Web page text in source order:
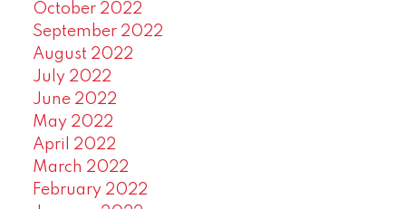
October 2022
September 2022
August 2022
July 2022
June 2022
May 2022
April 2022
March 2022
February 2022